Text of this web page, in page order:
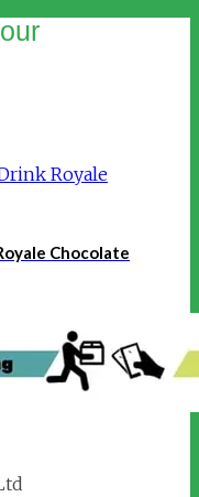
Chocolate